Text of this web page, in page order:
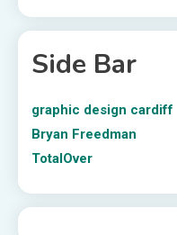
Side Bar
graphic design cardiff
Bryan Freedman
TotalOver